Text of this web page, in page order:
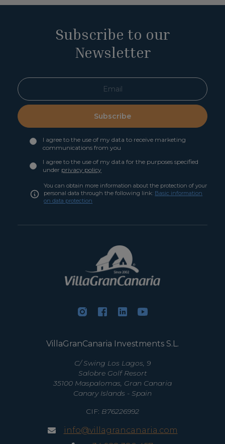
Subscribe to our
Newsletter
Subscribe
I agree to the use of my data to receive marketing
communications from you
I agree to the use of my data for the purposes specified
under privacy policy
You can obtain more information about the protection of your
personal data through the following link: Basic information
on data protection
VillaGranCanaria Investments S.L.
C/ Swing Los Lagos, 9
Salobre Golf Resort
35100 Maspalomas, Gran Canaria
Canary Islands - Spain
CIF: B76226992
info@villagrancanaria.com